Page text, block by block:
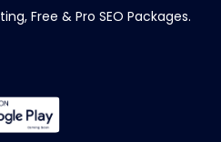
Free & Pro SEO Packages.